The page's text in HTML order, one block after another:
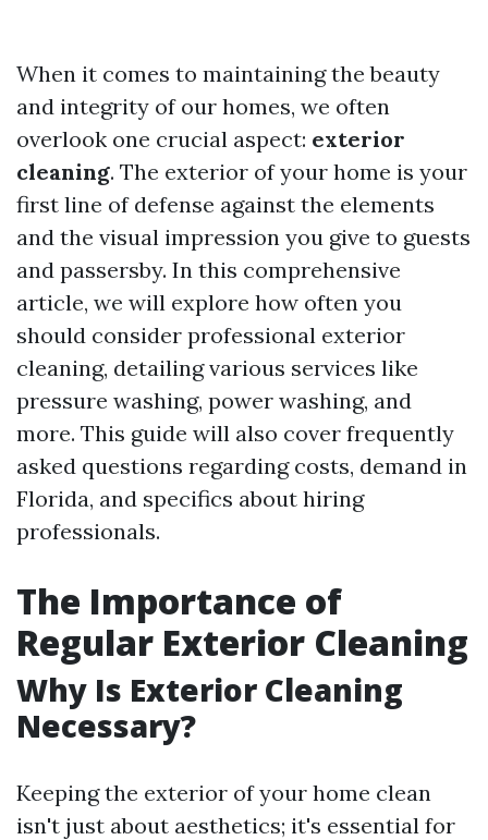
When it comes to maintaining the beauty
and integrity of our homes, we often
overlook one crucial aspect: exterior
cleaning. The exterior of your home is your
first line of defense against the elements
and the visual impression you give to guests
and passersby. In this comprehensive
article, we will explore how often you
should consider professional exterior
cleaning, detailing various services like
pressure washing, power washing, and
more. This guide will also cover frequently
asked questions regarding costs, demand in
Florida, and specifics about hiring
professionals.
The Importance of
Regular Exterior Cleaning
Why Is Exterior Cleaning
Necessary?
Keeping the exterior of your home clean
isn't just about aesthetics; it's essential for